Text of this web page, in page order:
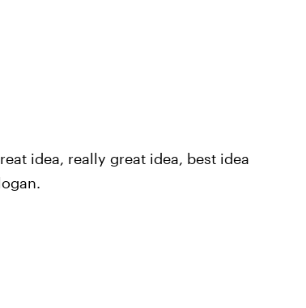
idea, really great idea, best idea